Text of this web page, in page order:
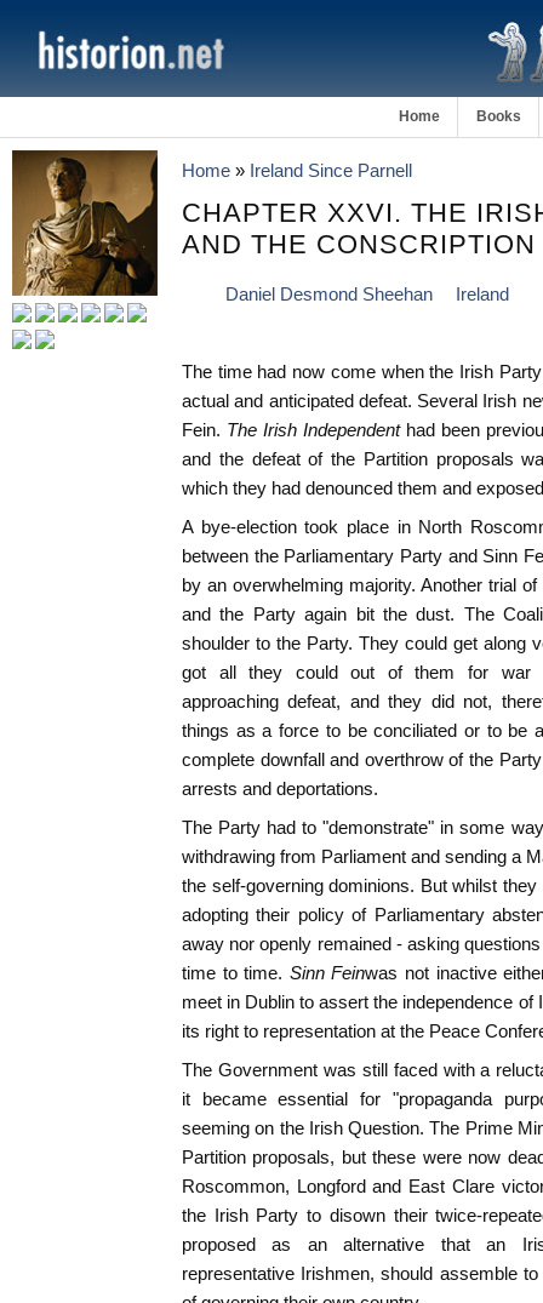
Home Books
Home » Ireland Since Parnell
CHAPTER XXVI. THE
AND THE
Daniel Desmond Sheehan Ireland
The time had now come when the Irish
actual and anticipated defeat. Several Irish
Fein. The Irish Independent had been
and the defeat of the Partition proposals
which they had denounced them and
A bye-election took place in North
between the Parliamentary Party and Sinn
by an overwhelming majority. Another trial
and the Party again bit the dust. The
shoulder to the Party. They could get along
got all they could out of them for war
approaching defeat, and they did not,
things as a force to be conciliated or to be
complete downfall and overthrow of the
arrests and deportations.
The Party had to "demonstrate" in some
withdrawing from Parliament and sending a
the self-governing dominions. But whilst they
adopting their policy of Parliamentary
away nor openly remained - asking
time to time. Sinn Feinwas not inactive
meet in Dublin to assert the independence of
its right to representation at the Peace
The Government was still faced with a
it became essential for "propaganda
seeming on the Irish Question. The Prime
Partition proposals, but these were now
Roscommon, Longford and East Clare
the Irish Party to disown their twice-
proposed as an alternative that an
representative Irishmen, should assemble